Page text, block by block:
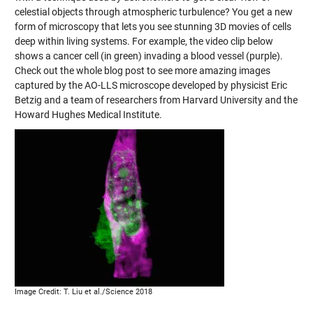
celestial objects through atmospheric turbulence? You get a new
form of microscopy that lets you see stunning 3D movies of cells
deep within living systems. For example, the video clip below
shows a cancer cell (in green) invading a blood vessel (purple).
Check out the whole blog post to see more amazing images
captured by the AO-LLS microscope developed by physicist Eric
Betzig and a team of researchers from Harvard University and the
Howard Hughes Medical Institute.
Image Credit: T. Liu et al./Science 2018